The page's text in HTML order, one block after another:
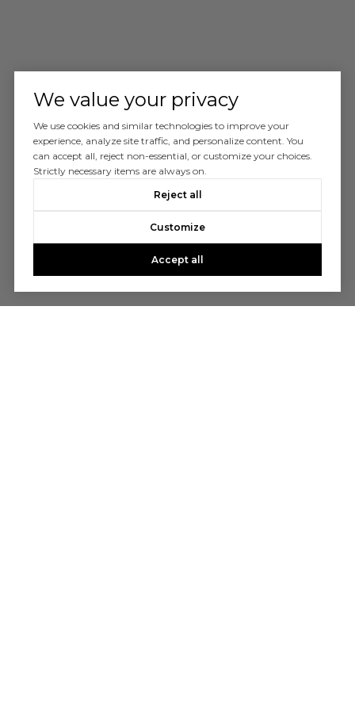
We value your privacy
We use cookies and similar technologies to improve your
experience, analyze site traffic, and personalize content. You
can accept all, reject non-essential, or customize your choices.
Strictly necessary items are always on.
Reject all
Customize
Accept all